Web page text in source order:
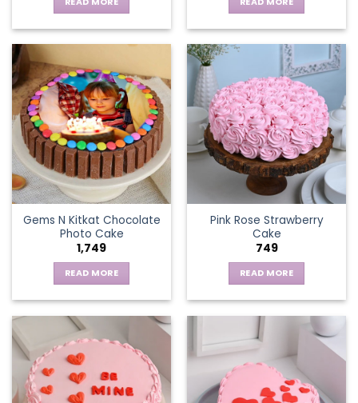
Gems N Kitkat Chocolate
Photo Cake
1,749
READ MORE
Pink Rose Strawberry
Cake
749
READ MORE